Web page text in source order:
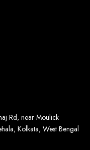
Rd, near Moulick
Kolkata, West Bengal